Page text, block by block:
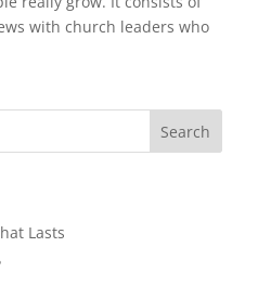
with church leaders who
Lasts